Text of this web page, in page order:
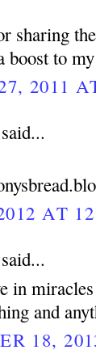
sharing
boost to
2011
AT
in
and
18,